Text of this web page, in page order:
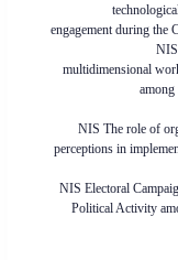
engagement during
multidimensional
2017 15,000 NIS The
perceptions in
2015 7500 NIS Electoral
Political Activity